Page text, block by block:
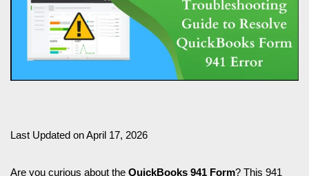
Last Updated on April 17, 2026
Are you curious about the QuickBooks 941 Form? This 941